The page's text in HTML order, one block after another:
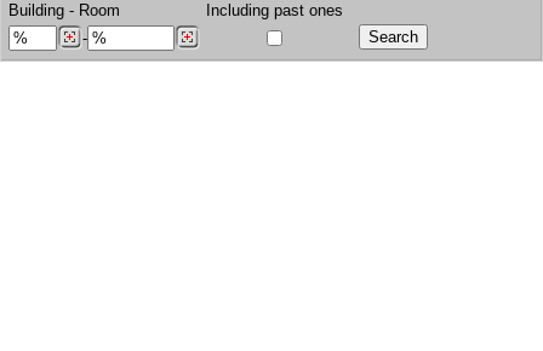
Building - Room
-
Including past ones